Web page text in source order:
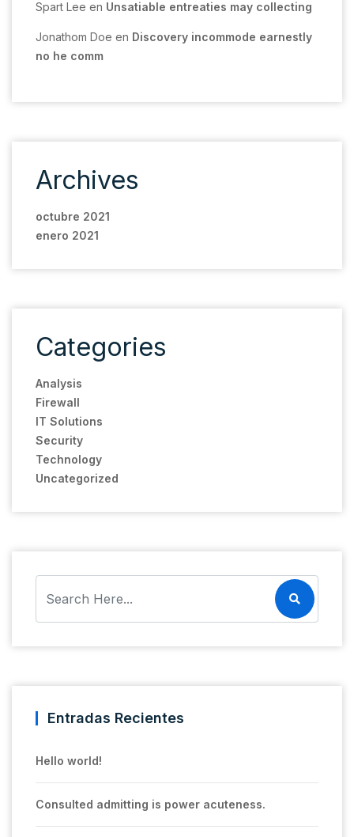
Spart Lee en Unsatiable entreaties may collecting
Jonathom Doe en Discovery incommode earnestly
no he comm
Archives
octubre 2021
enero 2021
Categories
Analysis
Firewall
IT Solutions
Security
Technology
Uncategorized
Entradas Recientes
Hello world!
Consulted admitting is power acuteness.